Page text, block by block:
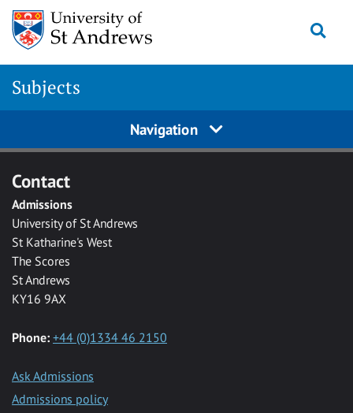
Skip to main content
Subjects
Navigation
Contact
Admissions
University of St Andrews
St Katharine's West
The Scores
St Andrews
KY16 9AX
Phone: +44 (0)1334 46 2150
Ask Admissions
Admissions policy